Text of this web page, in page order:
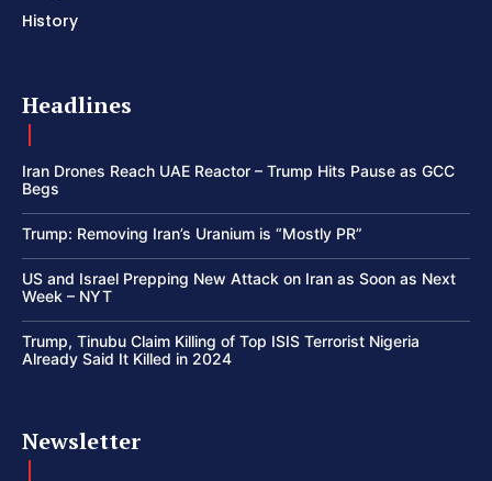
History
Headlines
Iran Drones Reach UAE Reactor – Trump Hits Pause as GCC
Begs
Trump: Removing Iran’s Uranium is “Mostly PR”
US and Israel Prepping New Attack on Iran as Soon as Next
Week – NYT
Trump, Tinubu Claim Killing of Top ISIS Terrorist Nigeria
Already Said It Killed in 2024
Newsletter